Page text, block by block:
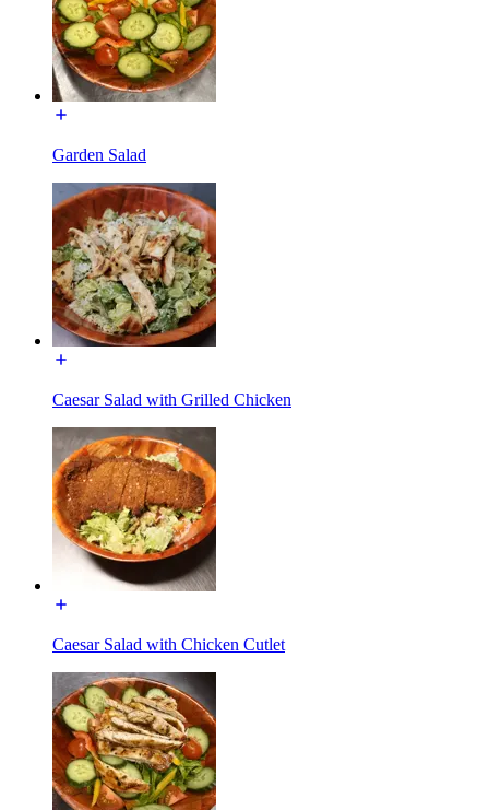
Garden Salad
Caesar Salad with Grilled Chicken
Caesar Salad with Chicken Cutlet